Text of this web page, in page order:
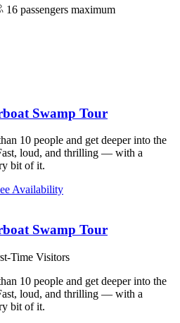
16 passengers maximum
Swamp Tour
10 people and get deeper into the
loud, and thrilling — with a
bit of it.
Availability
Swamp Tour
Time Visitors
10 people and get deeper into the
loud, and thrilling — with a
bit of it.